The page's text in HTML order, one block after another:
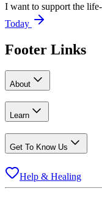
I want to support the
Today
Footer Links
About
Learn
Get To Know Us
Help & Healing